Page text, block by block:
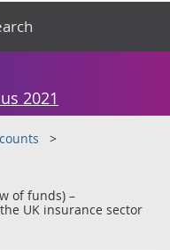
2021
of funds) –
UK insurance sector